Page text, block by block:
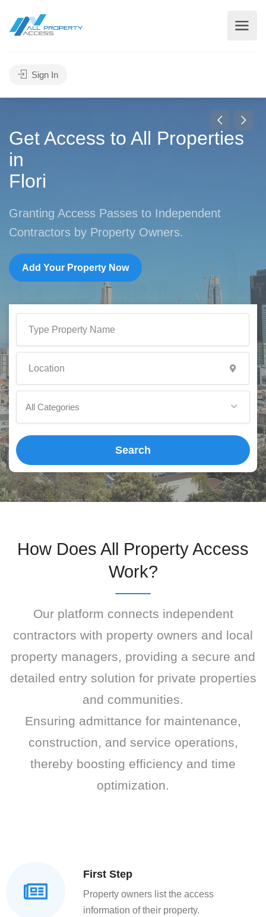
Sign In
Get Access to All Properties
in
New York
Granting Access Passes to Independent
Contractors by Property Owners.
Add Your Property Now
All Categories
Search
How Does All Property Access
Work?
Our platform connects independent
contractors with property owners and local
property managers, providing a secure and
detailed entry solution for private properties
and communities.
Ensuring admittance for maintenance,
construction, and service operations,
thereby boosting efficiency and time
optimization.
First Step
Property owners list the access
information of their property.